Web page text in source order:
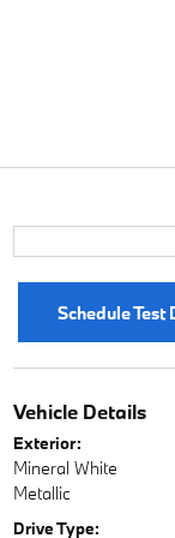
Schedule Test
Vehicle Details
Exterior:
Mineral White
Metallic
Drive Type: